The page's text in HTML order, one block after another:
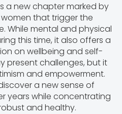
a new chapter marked by
that trigger the
While mental and physical
this time, it also offers a
on wellbeing and self-
present challenges, but it
and empowerment.
a new sense of
years while concentrating
and healthy.